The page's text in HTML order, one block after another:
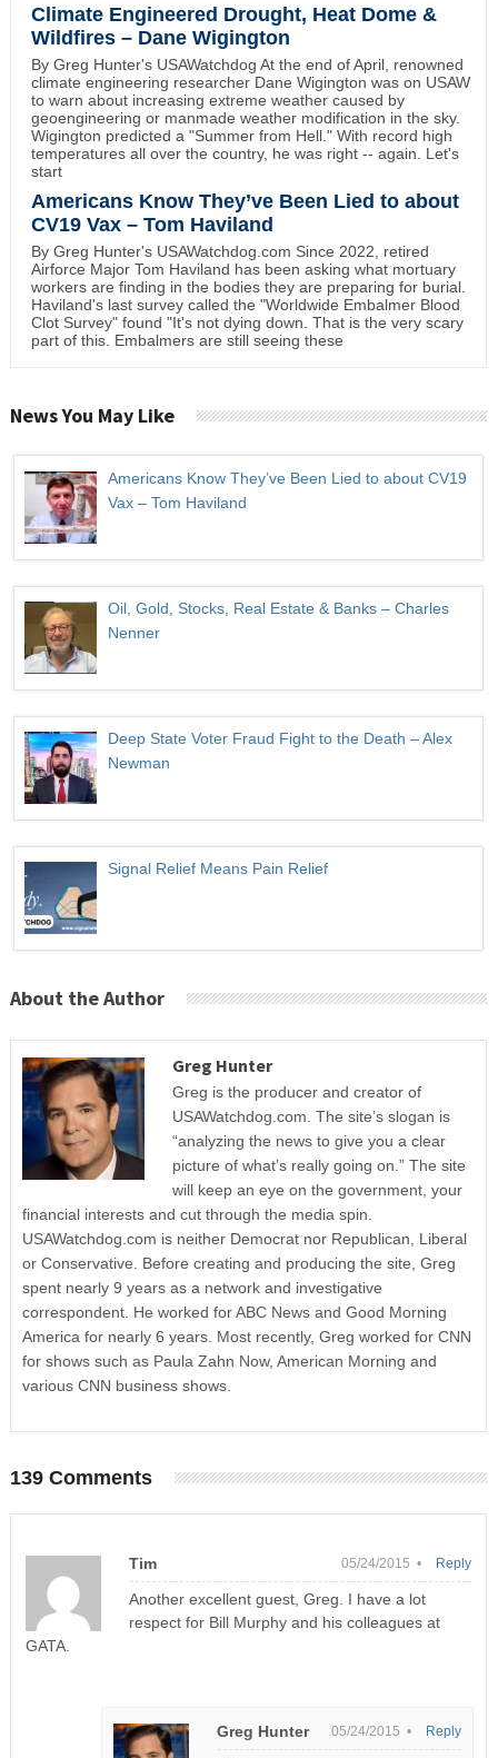
Climate Engineered Drought, Heat Dome &
Wildfires – Dane Wigington
By Greg Hunter's USAWatchdog At the end of April, renowned
climate engineering researcher Dane Wigington was on USAW
to warn about increasing extreme weather caused by
geoengineering or manmade weather modification in the sky.
Wigington predicted a "Summer from Hell." With record high
temperatures all over the country, he was right -- again. Let's
start
Americans Know They’ve Been Lied to about
CV19 Vax – Tom Haviland
By Greg Hunter's USAWatchdog.com Since 2022, retired
Airforce Major Tom Haviland has been asking what mortuary
workers are finding in the bodies they are preparing for burial.
Haviland's last survey called the "Worldwide Embalmer Blood
Clot Survey" found "It's not dying down. That is the very scary
part of this. Embalmers are still seeing these
News You May Like
Americans Know They’ve Been Lied to about CV19
Vax – Tom Haviland
Oil, Gold, Stocks, Real Estate & Banks – Charles
Nenner
Deep State Voter Fraud Fight to the Death – Alex
Newman
Signal Relief Means Pain Relief
About the Author
Greg Hunter
Greg is the producer and creator of
USAWatchdog.com. The site’s slogan is
“analyzing the news to give you a clear
picture of what’s really going on.” The site
will keep an eye on the government, your
financial interests and cut through the media spin.
USAWatchdog.com is neither Democrat nor Republican, Liberal
or Conservative. Before creating and producing the site, Greg
spent nearly 9 years as a network and investigative
correspondent. He worked for ABC News and Good Morning
America for nearly 6 years. Most recently, Greg worked for CNN
for shows such as Paula Zahn Now, American Morning and
various CNN business shows.
139 Comments
Tim 05/24/2015 •
Another excellent guest, Greg. I have a lot
respect for Bill Murphy and his colleagues at
GATA.
Reply
Greg Hunter 05/24/2015 • Reply